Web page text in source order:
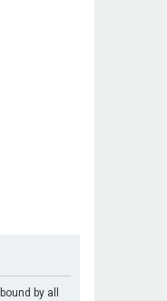
by all